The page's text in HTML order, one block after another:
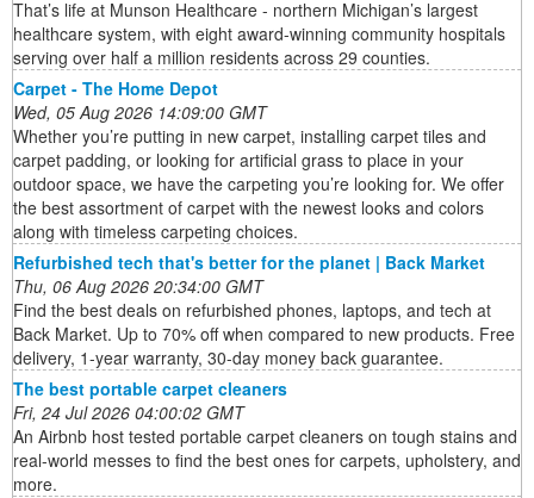
That’s life at Munson Healthcare - northern Michigan’s largest
healthcare system, with eight award-winning community hospitals
serving over half a million residents across 29 counties.
Carpet - The Home Depot
Wed, 05 Aug 2026 14:09:00 GMT
Whether you’re putting in new carpet, installing carpet tiles and
carpet padding, or looking for artificial grass to place in your
outdoor space, we have the carpeting you’re looking for. We offer
the best assortment of carpet with the newest looks and colors
along with timeless carpeting choices.
Refurbished tech that's better for the planet | Back Market
Thu, 06 Aug 2026 20:34:00 GMT
Find the best deals on refurbished phones, laptops, and tech at
Back Market. Up to 70% off when compared to new products. Free
delivery, 1-year warranty, 30-day money back guarantee.
The best portable carpet cleaners
Fri, 24 Jul 2026 04:00:02 GMT
An Airbnb host tested portable carpet cleaners on tough stains and
real-world messes to find the best ones for carpets, upholstery, and
more.